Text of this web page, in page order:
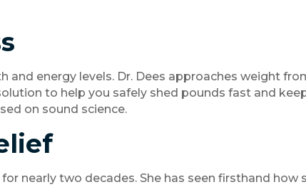
and energy levels. Dr. Dees approaches weight
to help you safely shed pounds fast and
on sound science.
for nearly two decades. She has seen firsthand how